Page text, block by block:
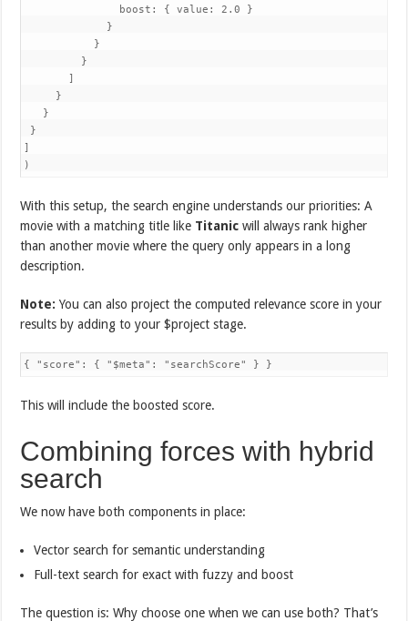
boost: { value: 2.0 }
}
}
}
]
}
}
}
]
)
With this setup, the search engine understands our priorities: A
movie with a matching title like Titanic will always rank higher
than another movie where the query only appears in a long
description.
Note: You can also project the computed relevance score in your
results by adding to your $project stage.
{ "score": { "$meta": "searchScore" } }
This will include the boosted score.
Combining forces with hybrid
search
We now have both components in place:
Vector search for semantic understanding
Full-text search for exact with fuzzy and boost
The question is: Why choose one when we can use both? That’s